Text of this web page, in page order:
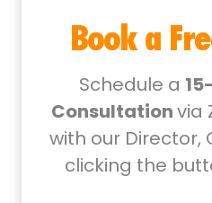
Book a
Schedule a
Consultationvia
with our Director,
clicking the